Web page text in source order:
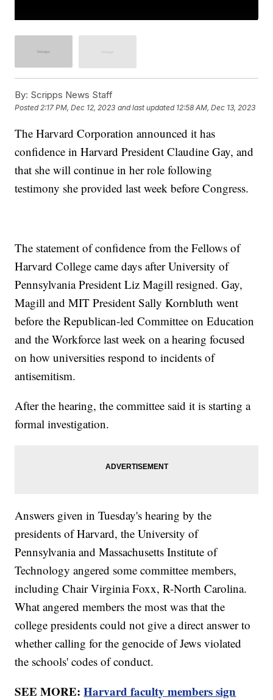
By: Scripps News Staff
Posted2:17 PM, Dec 12, 2023 and last updated 12:58 AM, Dec 13, 2023
The Harvard Corporation announced it has
confidence in Harvard President Claudine Gay, and
that she will continue in her role following
testimony she provided last week before Congress.
The statement of confidence from the Fellows of
Harvard College came days after University of
Pennsylvania President Liz Magill resigned. Gay,
Magill and MIT President Sally Kornbluth went
before the Republican-led Committee on Education
and the Workforce last week on a hearing focused
on how universities respond to incidents of
antisemitism.
After the hearing, the committee said it is starting a
formal investigation.
Answers given in Tuesday's hearing by the
presidents of Harvard, the University of
Pennsylvania and Massachusetts Institute of
Technology angered some committee members,
including Chair Virginia Foxx, R-North Carolina.
What angered members the most was that the
college presidents could not give a direct answer to
whether calling for the genocide of Jews violated
the schools' codes of conduct.
SEE MORE:Harvard faculty members sign